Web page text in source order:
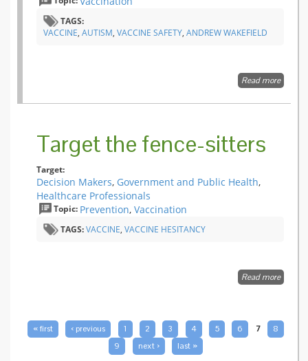
TAGS:
VACCINE, AUTISM, VACCINE SAFETY, ANDREW WAKEFIELD
Read moreabout
nodular
Target the fence-sitters
Target:
Decision Makers, Government and Public Health,
Healthcare Professionals
Topic: Prevention, Vaccination
TAGS:VACCINE, VACCINE HESITANCY
Read moreabout
sitters
PAGES
« first ‹ previous 1 2 3 4 5 6 7
8
9
next › last »